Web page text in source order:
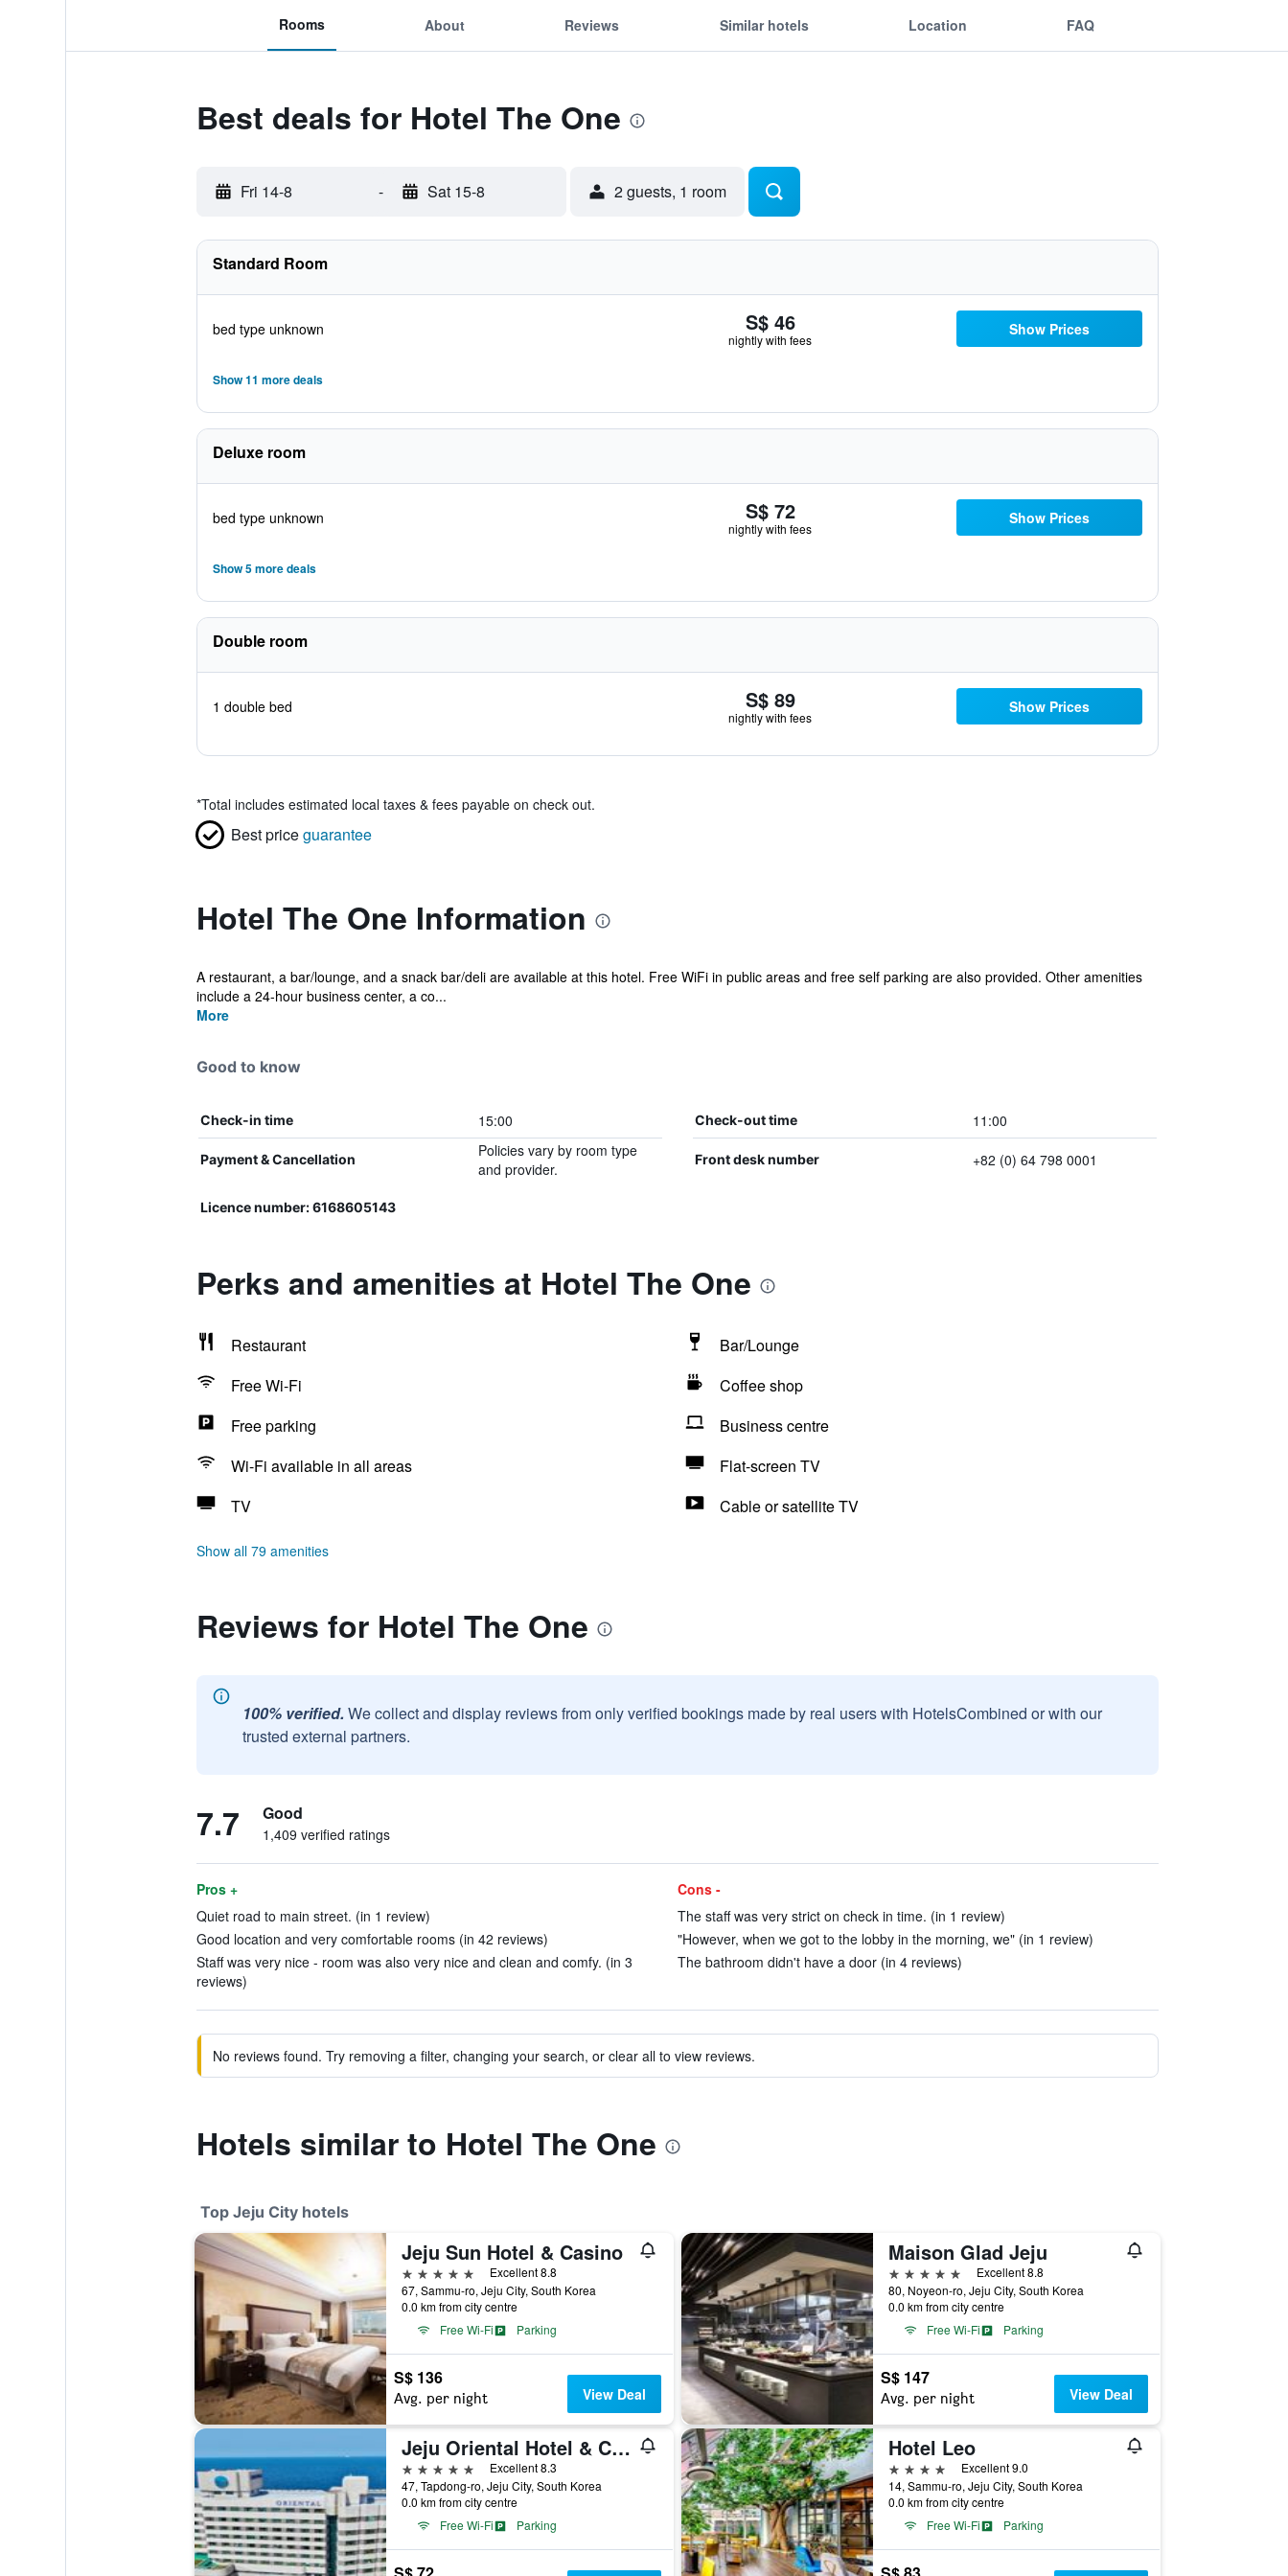
Rooms About Reviews Similar hotels Location FAQ
Best deals for Hotel The One
Fri 14-8 - Sat 15-8 2 guests, 1 room
Standard Room
bed type unknown S$ 46
nightly with fees
Show Prices
Show 11 more deals
Deluxe room
bed type unknown S$ 72
nightly with fees
Show Prices
Show 5 more deals
Double room
1 double bed S$ 89
nightly with fees
Show Prices
*Total includes estimated local taxes & fees payable on check out.
Best priceguarantee
Hotel The One Information
A restaurant, a bar/lounge, and a snack bar/deli are available at this hotel. Free WiFi in public areas and free self parking are also provided. Other amenities
include a 24-hour business center, a co...
More
Good to know
Check-in time 15:00 Check-out time 11:00
Payment & Cancellation
Policies vary by room type
and provider.
Front desk number +82 (0) 64 798 0001
Licence number: 6168605143
Perks and amenities at Hotel The One
Restaurant
Bar/Lounge
Free Wi-Fi
Coffee shop
Free parking
Business centre
Wi-Fi available in all areas
Flat-screen TV
TV
Cable or satellite TV
Show all 79 amenities
Reviews for Hotel The One
100% verified. We collect and display reviews from only verified bookings made by real users with HotelsCombined or with our
trusted external partners.
7.7 Good
1,409 verified ratings
Pros +
Quiet road to main street. (in 1 review)
Good location and very comfortable rooms (in 42 reviews)
Staff was very nice - room was also very nice and clean and comfy. (in 3
reviews)
Cons -
The staff was very strict on check in time. (in 1 review)
"However, when we got to the lobby in the morning, we" (in 1 review)
The bathroom didn't have a door (in 4 reviews)
No reviews found. Try removing a filter, changing your search, or clear all to view reviews.
Hotels similar to Hotel The One
Top Jeju City hotels
Jeju Sun Hotel & Casino
5 stars
Excellent 8.8
67, Sammu-ro, Jeju City, South Korea
0.0 km from city centre
Free Wi-Fi
Parking
S$ 136
Avg. per night View Deal
Maison Glad Jeju
5 stars
Excellent 8.8
80, Noyeon-ro, Jeju City, South Korea
0.0 km from city centre
Free Wi-Fi
Parking
S$ 147
Avg. per night View Deal
Jeju Oriental Hotel & Casino
5 stars
Excellent 8.3
47, Tapdong-ro, Jeju City, South Korea
0.0 km from city centre
Free Wi-Fi
Parking
Hotel Leo
4 stars
Excellent 9.0
14, Sammu-ro, Jeju City, South Korea
0.0 km from city centre
Free Wi-Fi
Parking